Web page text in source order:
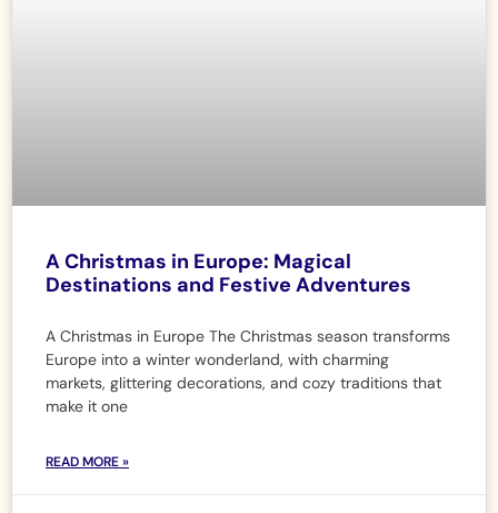
A Christmas in Europe: Magical
Destinations and Festive Adventures
A Christmas in Europe The Christmas season transforms
Europe into a winter wonderland, with charming
markets, glittering decorations, and cozy traditions that
make it one
READ MORE »